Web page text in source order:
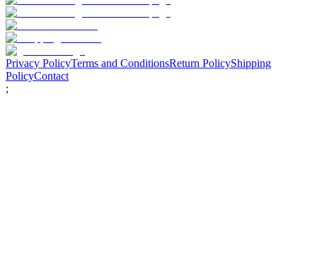
Privacy PolicyTerms and ConditionsReturn PolicyShipping
PolicyContact
;